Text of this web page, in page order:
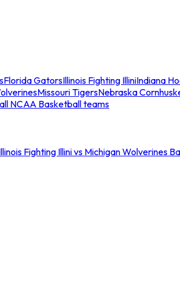
Florida GatorsIllinois Fighting IlliniIndiana
Missouri TigersNebraska
NCAA Basketball teams
Fighting Illini vs Michigan Wolverines